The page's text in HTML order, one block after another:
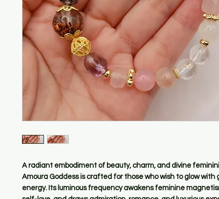
A radiant embodiment of beauty, charm, and divine
Amoura Goddessis crafted for those who wish to glow with
energy. Its luminous frequency awakens feminine